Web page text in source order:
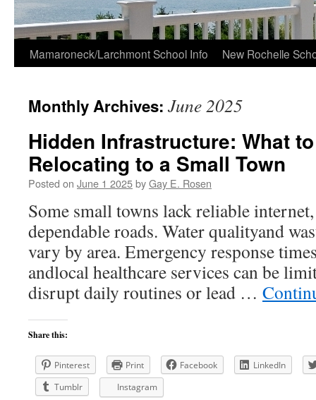
Skip
content
Mamaroneck/Larchmont School Info New Rochelle
Monthly Archives: June 2025
Hidden Infrastructure: What
Relocating to a Small Town
Posted on June 1 2025byGay E. Rosen
Some small towns lack reliable
dependable roads. Water qualityand
vary by area. Emergency response
andlocal healthcare services can be
disrupt daily routines or lead …
Share this:
Pinterest Print Facebook
LinkedIn
Tumblr
Instagram